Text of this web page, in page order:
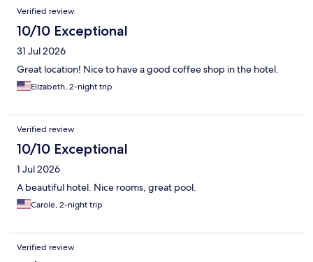
Reviews
Verified review
10/10 Exceptional
31 Jul 2026
Great location! Nice to have a good coffee shop in the hotel.
Elizabeth, 2-night trip
Verified review
10/10 Exceptional
1 Jul 2026
A beautiful hotel. Nice rooms, great pool.
Carole, 2-night trip
Verified review